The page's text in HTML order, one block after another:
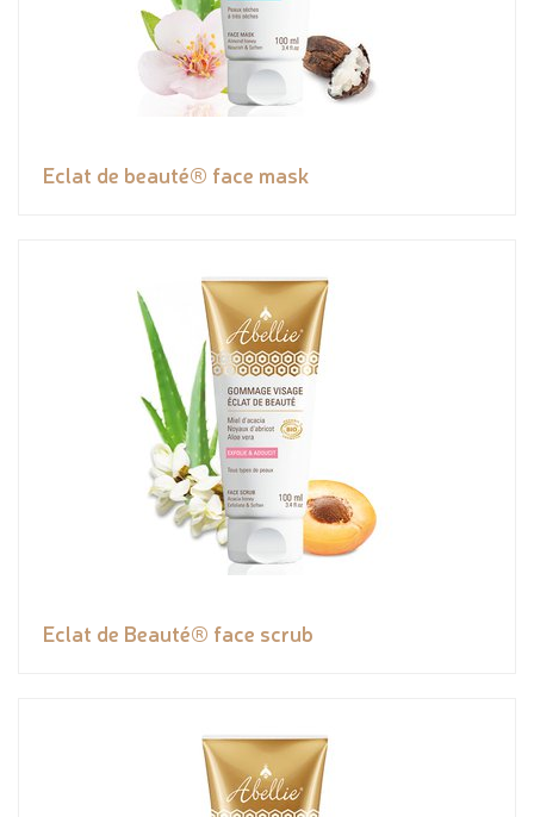
Eclat de beauté® face mask
Eclat de Beauté® face scrub